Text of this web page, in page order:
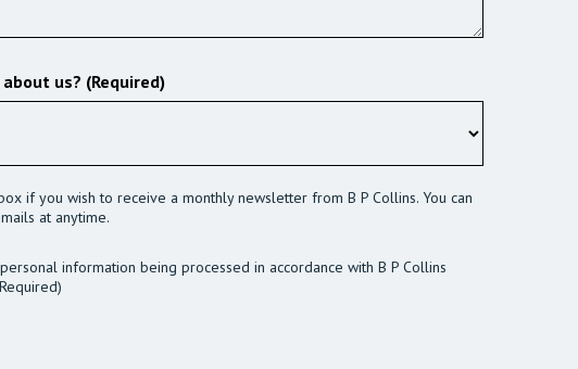
us? (Required)
if you wish to receive a monthly newsletter from B P Collins. You can
at anytime.
information being processed in accordance with B P Collins